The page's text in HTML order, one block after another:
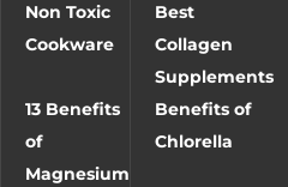
Non Toxic
Cookware
Best
Collagen
Supplements
13 Benefits
of
Magnesium
Benefits of
Chlorella